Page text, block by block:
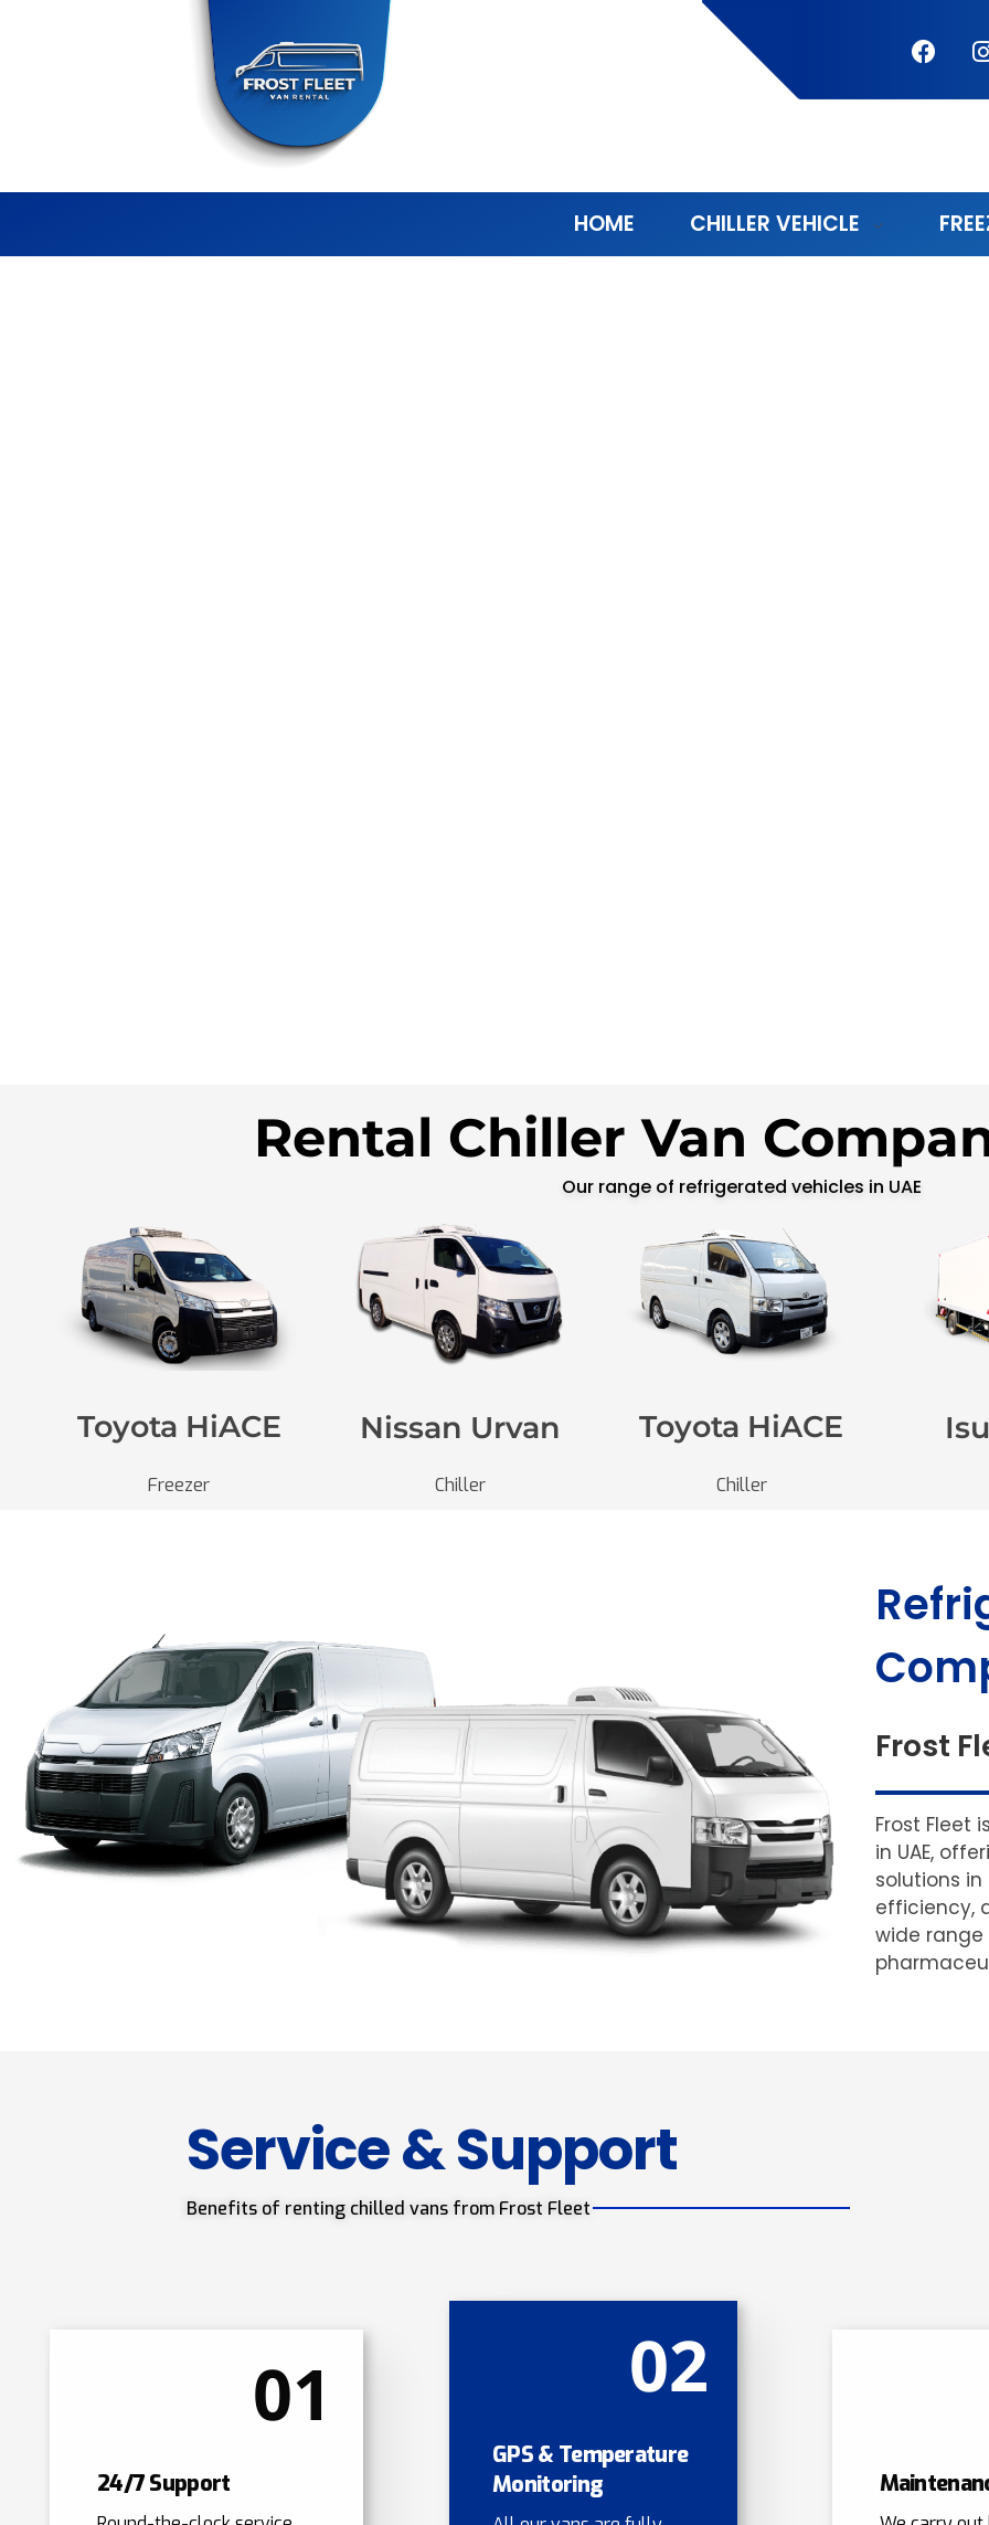
HOME CHILLER VEHICLE
Rental Chiller Van
Our range of refrigerated vehicles in UAE
Toyota HiACE
Freezer
Nissan Urvan
Chiller
Toyota HiACE
Chiller
Frost
Frost Fleet
in UAE,
solutions in
efficiency,
wide
Service & Support
Benefits of renting chilled vans from Frost Fleet
01
24/7 Support
02
GPS & Temperature
Monitoring